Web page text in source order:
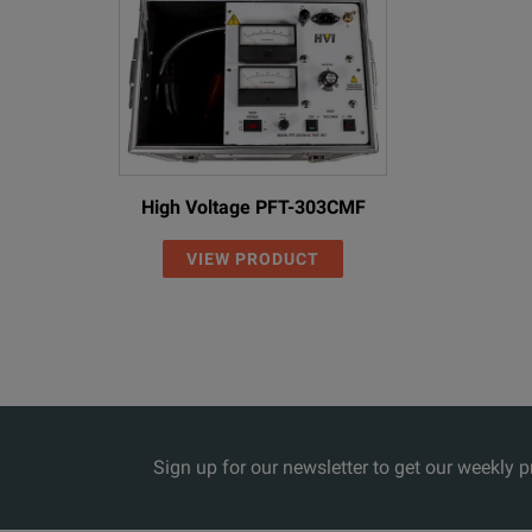
High Voltage PFT-303CMF
VIEW PRODUCT
Sign up for our newsletter to get our weekly